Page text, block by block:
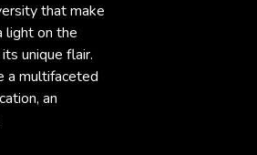
that make
light on the
unique flair.
a multifaceted
an